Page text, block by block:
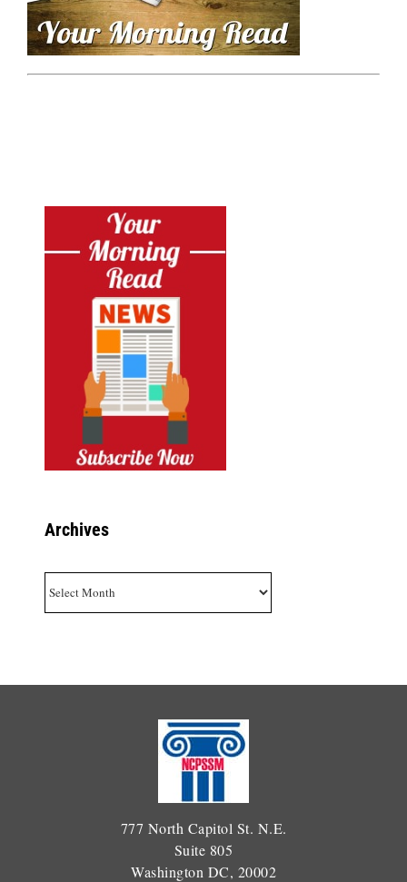
Archives
777 North Capitol St. N.E.
Suite 805
Washington DC, 20002